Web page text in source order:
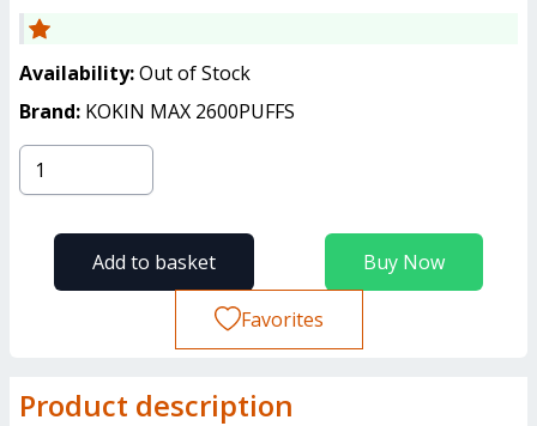
Availability:Out of Stock
Brand: KOKIN MAX 2600PUFFS
Buy Now
Add to basket
Favorites
Product description